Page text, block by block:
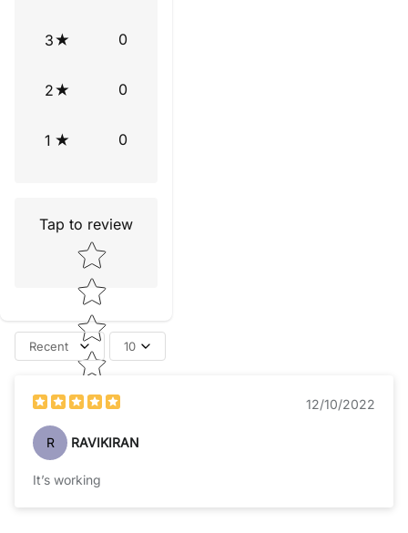
3 0
2 0
1 0
Tap to review
Star rating
Recent 10
12/10/2022
R RAVIKIRAN
It’s working